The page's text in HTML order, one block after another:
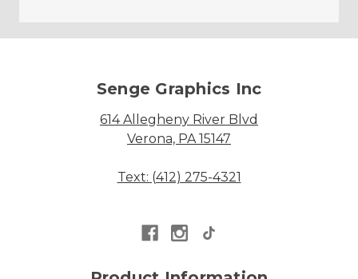
Senge Graphics Inc
614 Allegheny River Blvd
Verona, PA 15147
Text: (412) 275-4321